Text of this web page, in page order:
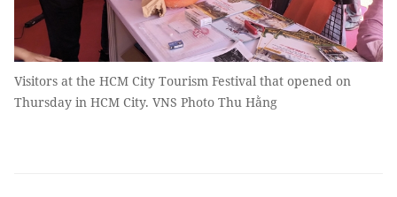
Visitors at the HCM City Tourism Festival that opened on
Thursday in HCM City. VNS Photo Thu Hằng